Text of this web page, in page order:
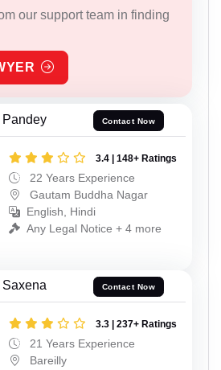
our support team in finding
Pandey Contact Now
3.4 | 148+ Ratings
22 Years Experience
Gautam Buddha Nagar
English, Hindi
Any Legal Notice + 4 more
Saxena Contact Now
3.3 | 237+ Ratings
21 Years Experience
Bareilly